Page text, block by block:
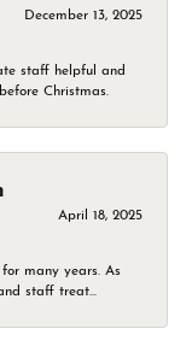
December 13, 2025
staff helpful and
Christmas.
April 18, 2025
many years. As
staff treat...